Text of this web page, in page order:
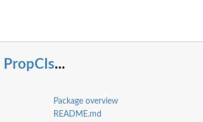
PropCIs...
Package overview
README.md